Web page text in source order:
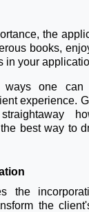
the
books,
in your
ways one
experience.
best way to
the
the